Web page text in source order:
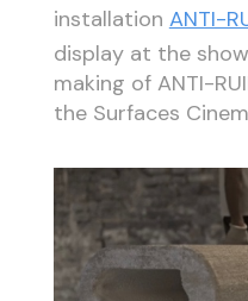
installation ANTI-
display at the
making of ANTI-
the Surfaces